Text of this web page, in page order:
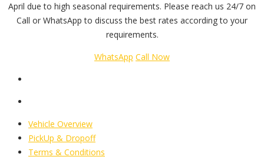
April due to high seasonal requirements. Please reach us 24/7 on
Call or WhatsApp to discuss the best rates according to your
requirements.
WhatsApp Call Now
Vehicle Overview
PickUp & Dropoff
Terms & Conditions